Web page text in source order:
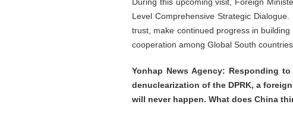
Level Comprehensive Strategic
trust, make continued progress in
cooperation among Global South
Yonhap News Agency: Responding
denuclearization of the DPRK, a
will never happen. What does China